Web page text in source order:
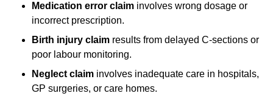
Medication error claim involves wrong dosage or
incorrect prescription.
Birth injury claim results from delayed C-sections or
poor labour monitoring.
Neglect claim involves inadequate care in hospitals,
GP surgeries, or care homes.